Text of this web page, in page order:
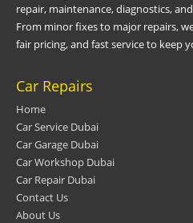
repair, maintenance, diagnostics,
From minor fixes to major repairs,
fair pricing, and fast service to keep
Car Repairs
Home
Car Service Dubai
Car Garage Dubai
Car Workshop Dubai
Car Repair Dubai
Contact Us
About Us